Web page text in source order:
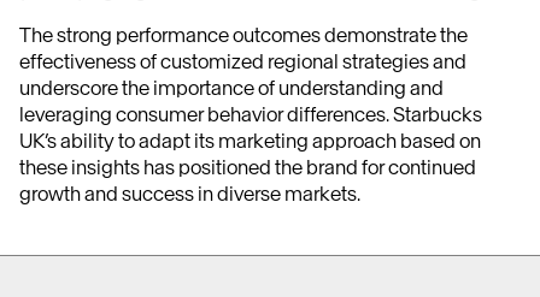
The strong performance outcomes demonstrate the
effectiveness of customized regional strategies and
underscore the importance of understanding and
leveraging consumer behavior differences. Starbucks
UK’s ability to adapt its marketing approach based on
these insights has positioned the brand for continued
growth and success in diverse markets.